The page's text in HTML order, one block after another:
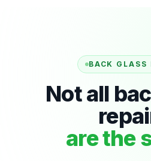
BACK GLASS
Not all
are the